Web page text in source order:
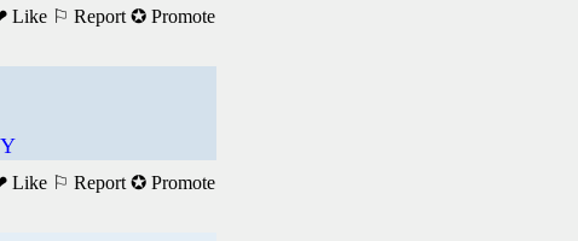
Like ⚐ Report ✪ Promote
Like ⚐ Report ✪ Promote